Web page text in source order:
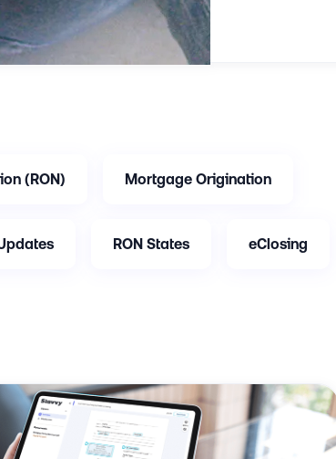
(RON) Mortgage Origination
RON States eClosing